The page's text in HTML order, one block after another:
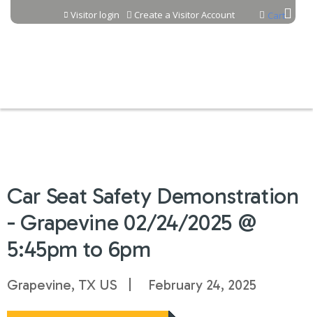
Jump to content Cart
Visitor login Create a Visitor Account
Car Seat Safety Demonstration
- Grapevine 02/24/2025 @
5:45pm to 6pm
Grapevine, TX US February 24, 2025